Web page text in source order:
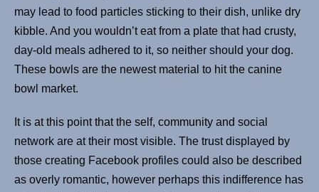
may lead to food particles sticking to their dish, unlike dry
kibble. And you wouldn’t eat from a plate that had crusty,
day-old meals adhered to it, so neither should your dog.
These bowls are the newest material to hit the canine
bowl market.
It is at this point that the self, community and social
network are at their most visible. The trust displayed by
those creating Facebook profiles could also be described
as overly romantic, however perhaps this indifference has